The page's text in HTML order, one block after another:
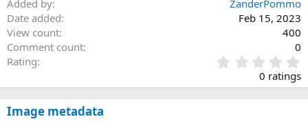
Added by
ZanderPommo
Date added
Feb 15, 2023
View count
400
Comment count
0
Rating
.
0
0
0 ratings
Image metadata